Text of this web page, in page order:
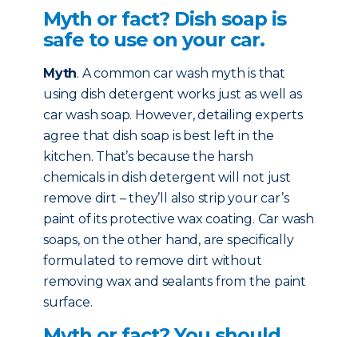
Myth or fact? Dish soap is
safe to use on your car.
Myth. A common car wash myth is that
using dish detergent works just as well as
car wash soap. However, detailing experts
agree that dish soap is best left in the
kitchen. That’s because the harsh
chemicals in dish detergent will not just
remove dirt – they’ll also strip your car’s
paint of its protective wax coating. Car wash
soaps, on the other hand, are specifically
formulated to remove dirt without
removing wax and sealants from the paint
surface.